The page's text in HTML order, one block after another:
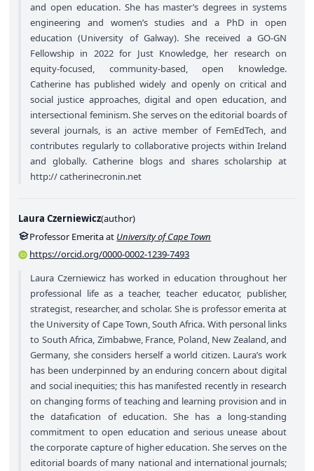
and open education. She has master’s degrees in systems
engineering and women’s studies and a PhD in open
education (University of Galway). She received a GO-GN
Fellowship in 2022 for Just Knowledge, her research on
equity-focused, community-based, open knowledge.
Catherine has published widely and openly on critical and
social justice approaches, digital and open education, and
intersectional feminism. She serves on the editorial boards of
several journals, is an active member of FemEdTech, and
contributes regularly to collaborative projects within Ireland
and globally. Catherine blogs and shares scholarship at
http:// catherinecronin.net
Laura Czerniewicz(author)
Professor Emerita at University of Cape Town
https://orcid.org/0000-0002-1239-7493
Laura Czerniewicz has worked in education throughout her
professional life as a teacher, teacher educator, publisher,
strategist, researcher, and scholar. She is professor emerita at
the University of Cape Town, South Africa. With personal links
to South Africa, Zimbabwe, France, Poland, New Zealand, and
Germany, she considers herself a world citizen. Laura’s work
has been underpinned by an enduring concern about digital
and social inequities; this has manifested recently in research
on changing forms of teaching and learning provision and in
the datafication of education. She has a long-standing
commitment to open education and serious unease about
the corporate capture of higher education. She serves on the
editorial boards of many national and international journals;